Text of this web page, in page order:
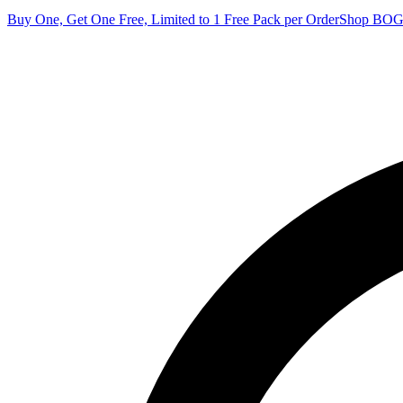
Buy One, Get One Free, Limited to 1 Free Pack per OrderShop